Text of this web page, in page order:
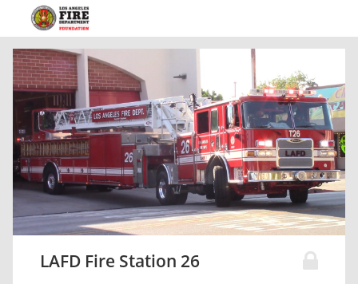
LAFD Fire Station 26